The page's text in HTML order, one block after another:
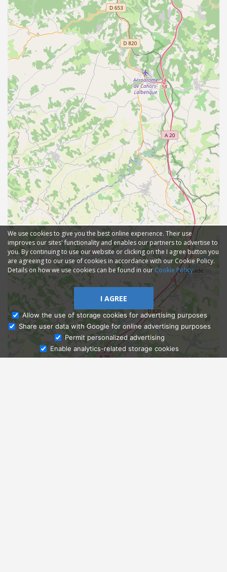
Ask Admissions
We use cookies to give you the best online experience. Their use
improves our sites' functionality and enables our partners to advertise to
you. By continuing to use our website or clicking on the I agree button you
are agreeing to our use of cookies in accordance with our Cookie Policy.
Details on how we use cookies can be found in our Cookie Policy
I AGREE
Allow the use of storage cookies for advertising purposes
Share user data with Google for online advertising purposes
Permit personalized advertising
Enable analytics-related storage cookies